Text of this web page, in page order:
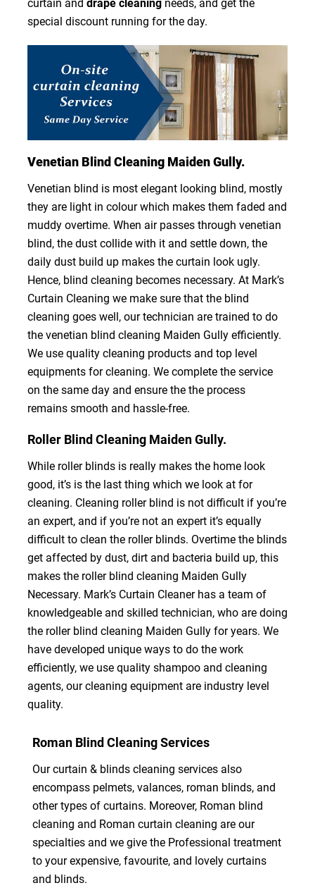
curtain and drape cleaning needs, and get the
special discount running for the day.
Venetian Blind Cleaning Maiden Gully.
Venetian blind is most elegant looking blind, mostly
they are light in colour which makes them faded and
muddy overtime. When air passes through venetian
blind, the dust collide with it and settle down, the
daily dust build up makes the curtain look ugly.
Hence, blind cleaning becomes necessary. At Mark’s
Curtain Cleaning we make sure that the blind
cleaning goes well, our technician are trained to do
the venetian blind cleaning Maiden Gully efficiently.
We use quality cleaning products and top level
equipments for cleaning. We complete the service
on the same day and ensure the the process
remains smooth and hassle-free.
Roller Blind Cleaning Maiden Gully.
While roller blinds is really makes the home look
good, it’s is the last thing which we look at for
cleaning. Cleaning roller blind is not difficult if you’re
an expert, and if you’re not an expert it’s equally
difficult to clean the roller blinds. Overtime the blinds
get affected by dust, dirt and bacteria build up, this
makes the roller blind cleaning Maiden Gully
Necessary. Mark’s Curtain Cleaner has a team of
knowledgeable and skilled technician, who are doing
the roller blind cleaning Maiden Gully for years. We
have developed unique ways to do the work
efficiently, we use quality shampoo and cleaning
agents, our cleaning equipment are industry level
quality.
Roman Blind Cleaning Services
Our curtain & blinds cleaning services also
encompass pelmets, valances, roman blinds, and
other types of curtains. Moreover, Roman blind
cleaning and Roman curtain cleaning are our
specialties and we give the Professional treatment
to your expensive, favourite, and lovely curtains
and blinds.